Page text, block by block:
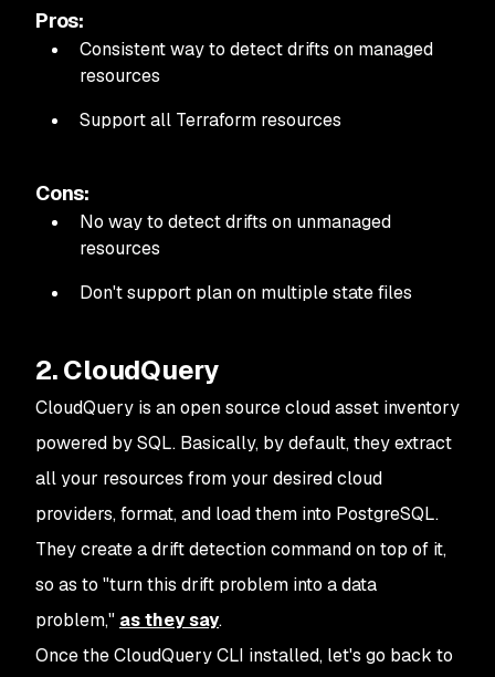
    }
40
Pros:
Consistent way to detect drifts on managed
resources
Support all Terraform resources
Cons:
No way to detect drifts on unmanaged
resources
Don't support plan on multiple state files
2. CloudQuery
CloudQuery is an open source cloud asset inventory
powered by SQL. Basically, by default, they extract
all your resources from your desired cloud
providers, format, and load them into PostgreSQL.
They create a drift detection command on top of it,
so as to "turn this drift problem into a data
problem," as they say.
Once the CloudQuery CLI installed, let's go back to